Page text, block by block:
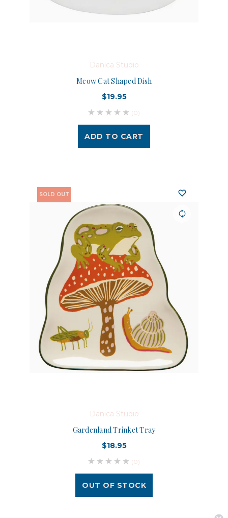
Danica Studio
Meow Cat Shaped Dish
$19.95
(0)
ADD TO CART
SOLD OUT
Danica Studio
Gardenland Trinket Tray
$18.95
(0)
OUT OF STOCK